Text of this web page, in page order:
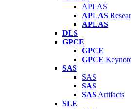
APLAS
APLAS
APLAS
DLS
GPCE
GPCE
GPCE
SAS
SAS
SAS
SAS Artifacts
SLE